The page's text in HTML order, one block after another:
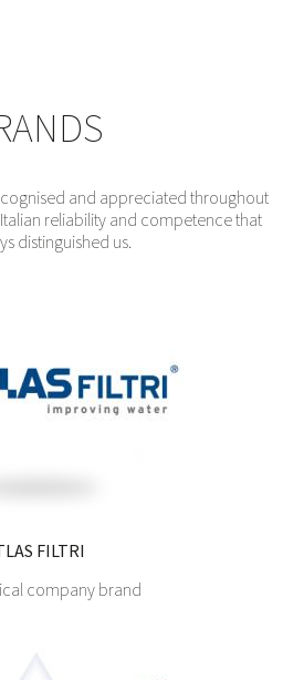
and appreciated throughout
reliability and competence that
distinguished us.
FILTRI
company brand